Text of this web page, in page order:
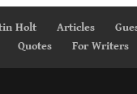
Holt Articles
Quotes For Writers